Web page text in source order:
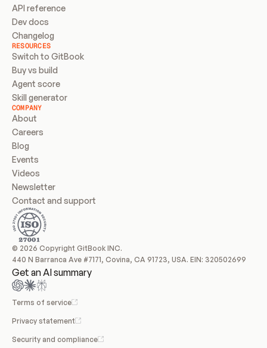
API reference
Dev docs
Changelog
RESOURCES
Switch to GitBook
Buy vs build
Agent score
Skill generator
COMPANY
About
Careers
Blog
Events
Videos
Newsletter
Contact and support
© 2026 Copyright GitBook INC.
440 N Barranca Ave #7171, Covina, CA 91723, USA. EIN: 320502699
Get an AI summary
Terms of service
Privacy statement
Security and compliance